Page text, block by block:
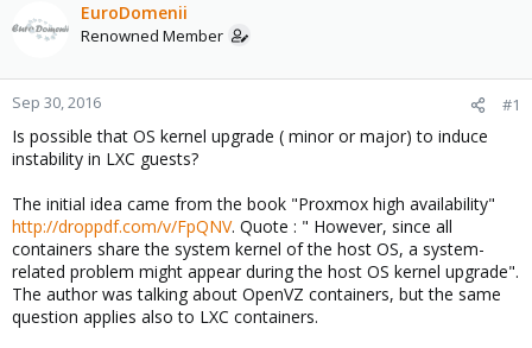
d
s
a
r
t
e
r
d
a
e
EuroDomenii
Renowned Member
Sep 30, 2016 #1
Is possible that OS kernel upgrade ( minor or major) to induce
instability in LXC guests?
The initial idea came from the book "Proxmox high availability"
http://droppdf.com/v/FpQNV. Quote : " However, since all
containers share the system kernel of the host OS, a system-
related problem might appear during the host OS kernel upgrade".
The author was talking about OpenVZ containers, but the same
question applies also to LXC containers.